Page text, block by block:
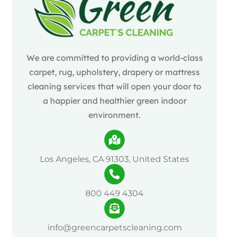
We are committed to providing a world-class
carpet, rug, upholstery, drapery or mattress
cleaning services that will open your door to
a happier and healthier green indoor
environment.
Los Angeles, CA 91303, United States
800 449 4304
info@greencarpetscleaning.com